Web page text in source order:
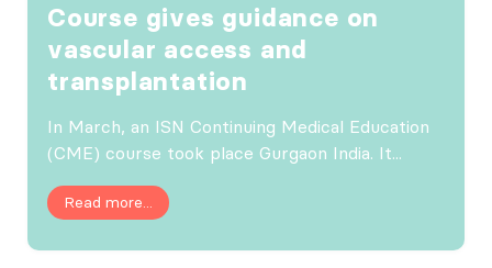
Course gives guidance on
vascular access and
transplantation
In March, an ISN Continuing Medical Education
(CME) course took place Gurgaon India. It...
Read more...